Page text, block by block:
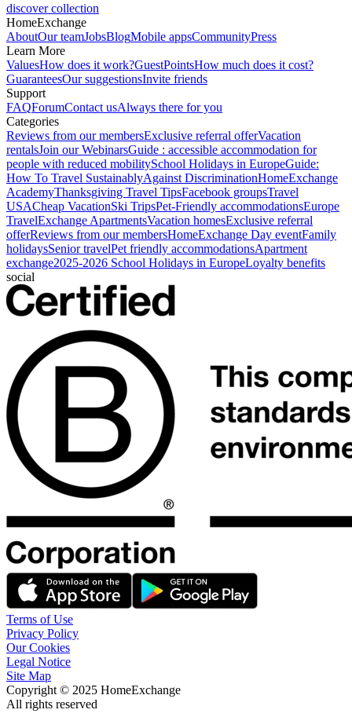
discover collection
HomeExchange
AboutOur teamJobsBlogMobile appsCommunityPress
Learn More
ValuesHow does it work?GuestPointsHow much does it cost?
GuaranteesOur suggestionsInvite friends
Support
FAQForumContact usAlways there for you
Categories
Reviews from our membersExclusive referral offerVacation
rentalsJoin our WebinarsGuide : accessible accommodation for
people with reduced mobilitySchool Holidays in EuropeGuide:
How To Travel SustainablyAgainst DiscriminationHomeExchange
AcademyThanksgiving Travel TipsFacebook groupsTravel
USACheap VacationSki TripsPet-Friendly accommodationsEurope
TravelExchange ApartmentsVacation homesExclusive referral
offerReviews from our membersHomeExchange Day eventFamily
holidaysSenior travelPet friendly accommodationsApartment
exchange2025-2026 School Holidays in EuropeLoyalty benefits
social
Terms of Use
Privacy Policy
Our Cookies
Legal Notice
Site Map
Copyright © 2025 HomeExchange
All rights reserved